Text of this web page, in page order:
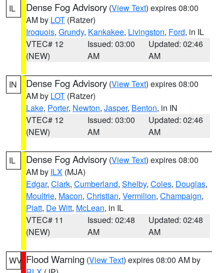
IL Dense Fog Advisory (View Text) expires 08:00
AM by LOT (Ratzer)
Iroquois, Grundy, Kankakee, Livingston, Ford, in IL
VTEC# 12
(NEW)
Issued: 03:00
AM
Updated: 02:46
AM
IN Dense Fog Advisory (View Text) expires 08:00
AM by LOT (Ratzer)
Lake, Porter, Newton, Jasper, Benton, in IN
VTEC# 12
(NEW)
Issued: 03:00
AM
Updated: 02:46
AM
IL Dense Fog Advisory (View Text) expires 08:00
AM by ILX (MJA)
Edgar, Clark, Cumberland, Shelby, Coles, Douglas,
Moultrie, Macon, Christian, Vermilion, Champaign,
Piatt, De Witt, McLean, in IL
VTEC# 11
(NEW)
Issued: 02:48
AM
Updated: 02:48
AM
WV Flood Warning (View Text) expires 08:00 AM by